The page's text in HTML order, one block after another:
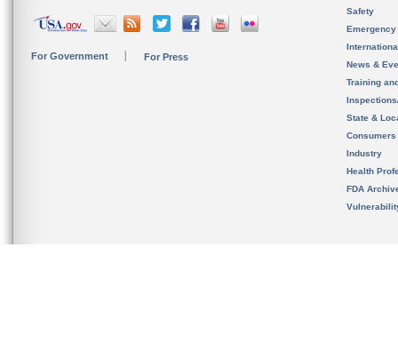
For Government For Press
Safety
News &
Training
State &
Consumers
Industry
Health
FDA